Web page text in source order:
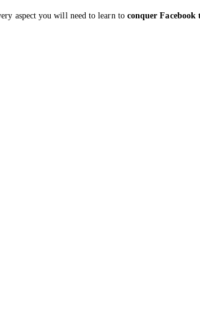
aspect you will need to learn to conquer Facebook